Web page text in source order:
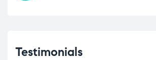
Testimonials